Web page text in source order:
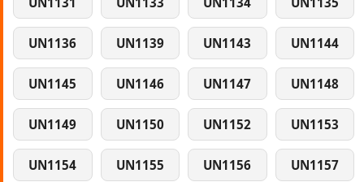
UN1136 UN1139 UN1143 UN1144
UN1145 UN1146 UN1147 UN1148
UN1149 UN1150 UN1152 UN1153
UN1154 UN1155 UN1156 UN1157